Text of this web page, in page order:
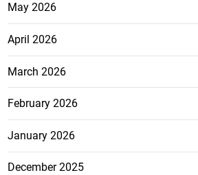
May 2026
April 2026
March 2026
February 2026
January 2026
December 2025